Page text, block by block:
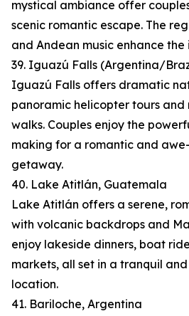
mystical ambiance offer
scenic romantic escape. The
and Andean music enhance
39. Iguazú Falls (Argentina/
Iguazú Falls offers dramatic
panoramic helicopter tours
walks. Couples enjoy the
making for a romantic and
getaway.
40. Lake Atitlán, Guatemala
Lake Atitlán offers a serene,
with volcanic backdrops and
enjoy lakeside dinners, boat
markets, all set in a tranquil
location.
41. Bariloche, Argentina